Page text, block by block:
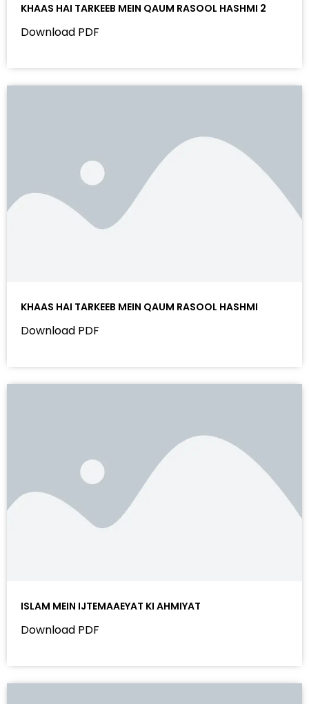
KHAAS HAI TARKEEB MEIN QAUM RASOOL HASHMI 2
Download PDF
KHAAS HAI TARKEEB MEIN QAUM RASOOL HASHMI
Download PDF
ISLAM MEIN IJTEMAAEYAT KI AHMIYAT
Download PDF